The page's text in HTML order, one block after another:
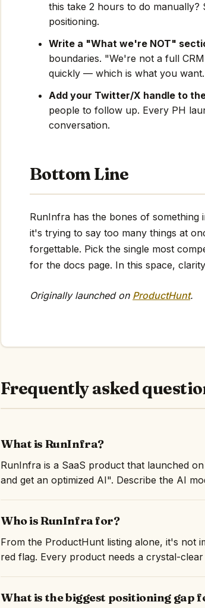
this take 2 hours to do manually?
positioning.
Write a "What we're NOT"
boundaries. "We're not a full
quickly — which is what you want.
Add your Twitter/X handle to
people to follow up. Every PH
conversation.
Bottom Line
RunInfra has the bones of something
it's trying to say too many things at
forgettable. Pick the single most
for the docs page. In this space,
Originally launched on ProductHunt.
Frequently asked
What is RunInfra?
RunInfra is a SaaS product that launched
and get an optimized AI". Describe the AI
Who is RunInfra for?
From the ProductHunt listing alone, it's not
red flag. Every product needs a crystal-
What is the biggest positioning gap